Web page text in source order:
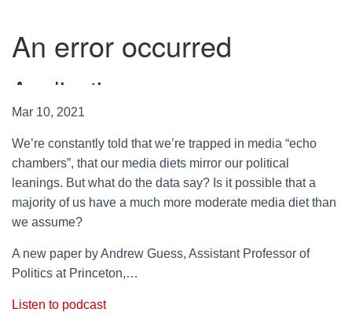
Mar 10, 2021
We’re constantly told that we’re trapped in media “echo
chambers”, that our media diets mirror our political
leanings. But what do the data say? Is it possible that a
majority of us have a much more moderate media diet than
we assume?
A new paper by Andrew Guess, Assistant Professor of
Politics at Princeton,…
Listen to podcast